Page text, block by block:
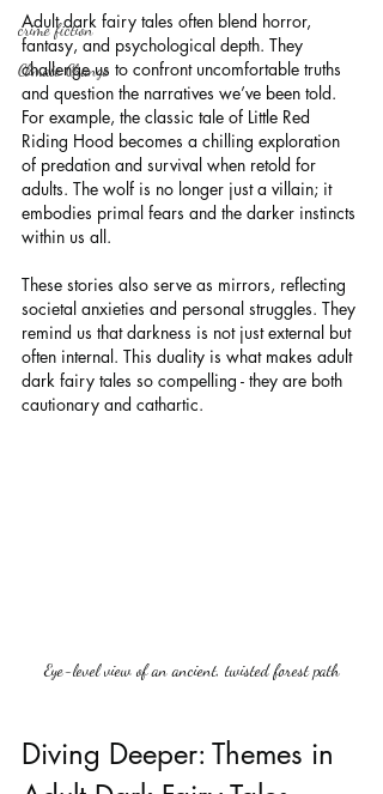
crime fiction
Climate Change
Adult dark fairy tales often blend horror,
fantasy, and psychological depth. They
challenge us to confront uncomfortable truths
and question the narratives we’ve been told.
For example, the classic tale of Little Red
Riding Hood becomes a chilling exploration
of predation and survival when retold for
adults. The wolf is no longer just a villain; it
embodies primal fears and the darker instincts
within us all.
These stories also serve as mirrors, reflecting
societal anxieties and personal struggles. They
remind us that darkness is not just external but
often internal. This duality is what makes adult
dark fairy tales so compelling - they are both
cautionary and cathartic.
Eye-level view of an ancient, twisted forest path
Diving Deeper: Themes in